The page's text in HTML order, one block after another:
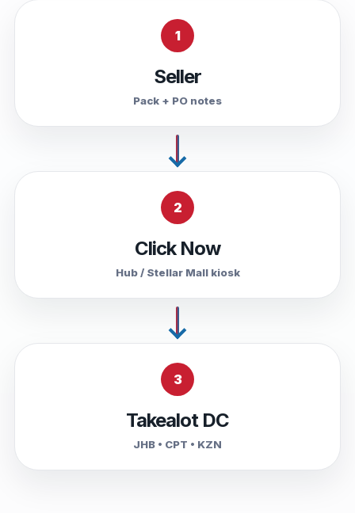
1
Seller
Pack + PO notes
2
Click Now
Hub / Stellar Mall kiosk
3
Takealot DC
JHB • CPT • KZN